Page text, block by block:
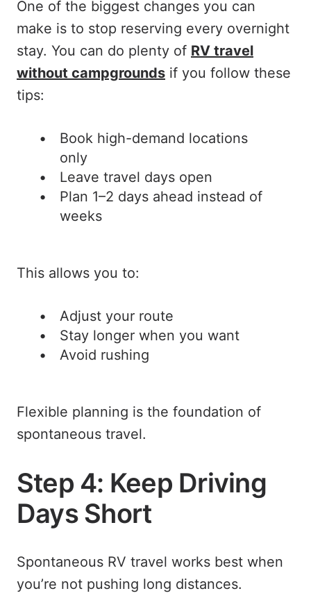
One of the biggest changes you can
make is to stop reserving every overnight
stay. You can do plenty of RV travel
without campgrounds if you follow these
tips:
Book high-demand locations
only
Leave travel days open
Plan 1–2 days ahead instead of
weeks
This allows you to:
Adjust your route
Stay longer when you want
Avoid rushing
Flexible planning is the foundation of
spontaneous travel.
Step 4: Keep Driving
Days Short
Spontaneous RV travel works best when
you’re not pushing long distances.